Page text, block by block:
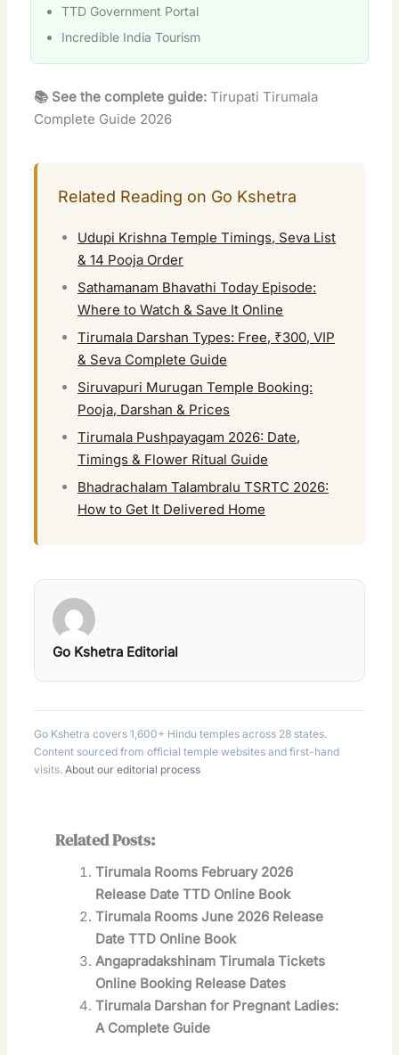
TTD Government Portal
Incredible India Tourism
📚 See the complete guide: Tirupati Tirumala
Complete Guide 2026
Related Reading on Go Kshetra
Udupi Krishna Temple Timings, Seva List
& 14 Pooja Order
Sathamanam Bhavathi Today Episode:
Where to Watch & Save It Online
Tirumala Darshan Types: Free, ₹300, VIP
& Seva Complete Guide
Siruvapuri Murugan Temple Booking:
Pooja, Darshan & Prices
Tirumala Pushpayagam 2026: Date,
Timings & Flower Ritual Guide
Bhadrachalam Talambralu TSRTC 2026:
How to Get It Delivered Home
Go Kshetra Editorial
Go Kshetra covers 1,600+ Hindu temples across 28 states.
Content sourced from official temple websites and first-hand
visits. About our editorial process
Related Posts:
Tirumala Rooms February 2026
Release Date TTD Online Book
Tirumala Rooms June 2026 Release
Date TTD Online Book
Angapradakshinam Tirumala Tickets
Online Booking Release Dates
Tirumala Darshan for Pregnant Ladies:
A Complete Guide